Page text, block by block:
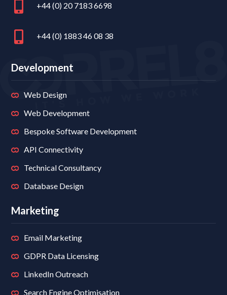
+44 (0) 20 7183 6698
+44 (0) 1883 46 08 38
Development
Web Design
Web Development
Bespoke Software Development
API Connectivity
Technical Consultancy
Database Design
Marketing
Email Marketing
GDPR Data Licensing
LinkedIn Outreach
Search Engine Optimisation